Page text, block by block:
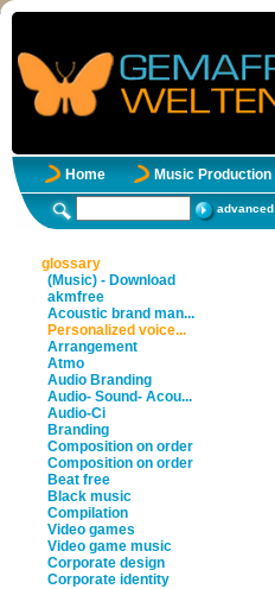
Home Music Production
advanced
glossary
(Music) - Download
akmfree
Acoustic brand man...
Personalized voice...
Arrangement
Atmo
Audio Branding
Audio- Sound- Acou...
Audio-Ci
Branding
Composition on order
Composition on order
Beat free
Black music
Compilation
Video games
Video game music
Corporate design
Corporate identity